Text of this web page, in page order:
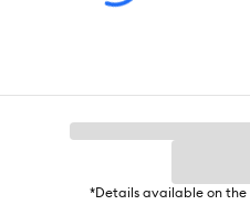
Intended For:Indoors
*Details available on the